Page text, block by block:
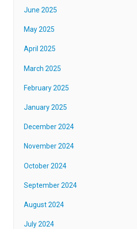
June 2025
May 2025
April 2025
March 2025
February 2025
January 2025
December 2024
November 2024
October 2024
September 2024
August 2024
July 2024